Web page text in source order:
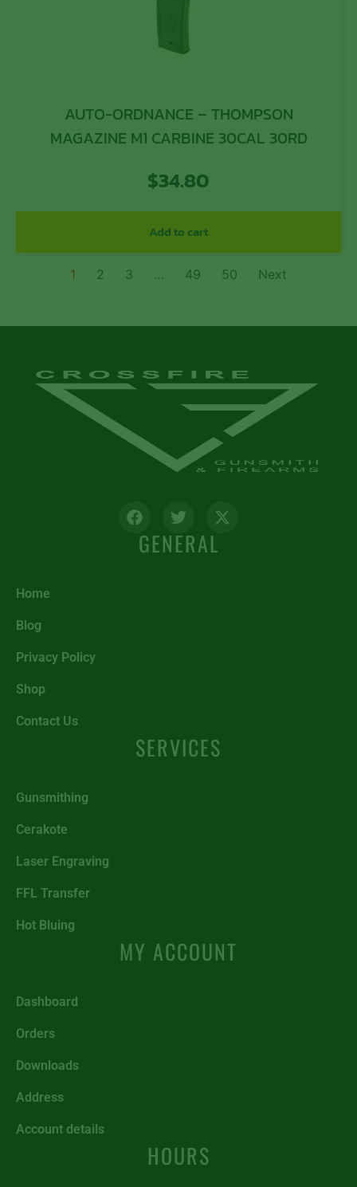
AUTO-ORDNANCE – THOMPSON
MAGAZINE M1 CARBINE 30CAL 30RD
$34.80
Add to cart
1 2 3 … 49 50 Next
GENERAL
Home
Blog
Privacy Policy
Shop
Contact Us
SERVICES
Gunsmithing
Cerakote
Laser Engraving
FFL Transfer
Hot Bluing
MY ACCOUNT
Dashboard
Orders
Downloads
Address
Account details
HOURS